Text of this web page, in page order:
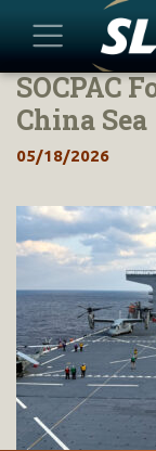
Skip
content
SOCPAC
China Sea
05/18/2026